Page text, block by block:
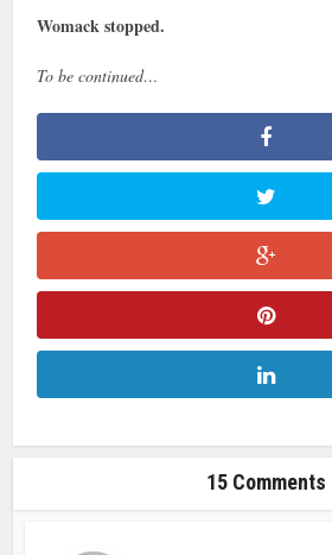
Womack stopped.
To be continued…
15 Comments